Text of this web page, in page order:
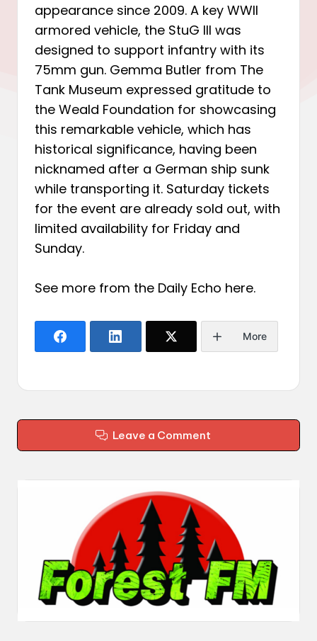
appearance since 2009. A key WWII
armored vehicle, the StuG III was
designed to support infantry with its
75mm gun. Gemma Butler from The
Tank Museum expressed gratitude to
the Weald Foundation for showcasing
this remarkable vehicle, which has
historical significance, having been
nicknamed after a German ship sunk
while transporting it. Saturday tickets
for the event are already sold out, with
limited availability for Friday and
Sunday.
See more from the Daily Echo here.
More
Leave a Comment